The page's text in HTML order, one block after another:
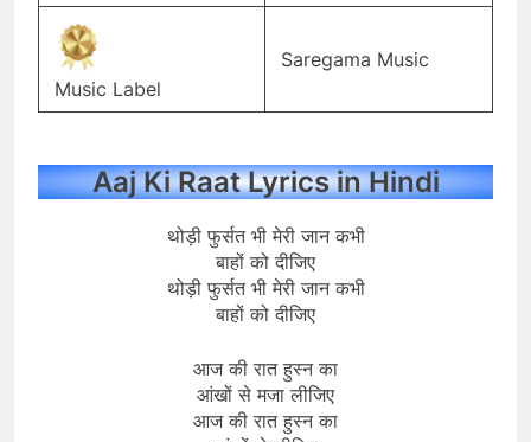
Music Label
Saregama Music
Aaj Ki Raat Lyrics in Hindi
थोड़ी फुर्सत भी मेरी जान कभी
बाहों को दीजिए
थोड़ी फुर्सत भी मेरी जान कभी
बाहों को दीजिए
आज की रात हुस्न का
आंखों से मजा लीजिए
आज की रात हुस्न का